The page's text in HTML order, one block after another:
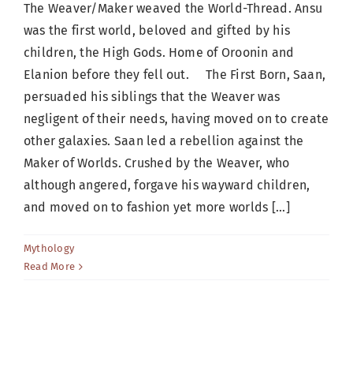
The Weaver/Maker weaved the World-Thread. Ansu
was the first world, beloved and gifted by his
children, the High Gods. Home of Oroonin and
Elanion before they fell out. The First Born, Saan,
persuaded his siblings that the Weaver was
negligent of their needs, having moved on to create
other galaxies. Saan led a rebellion against the
Maker of Worlds. Crushed by the Weaver, who
although angered, forgave his wayward children,
and moved on to fashion yet more worlds [...]
Mythology
Read More